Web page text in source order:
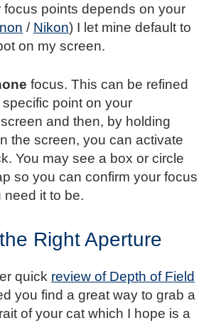
points depends on your
/ Nikon) I let mine default to
on my screen.
focus. This can be refined
point on your
and then, by holding
the screen, you can activate
You may see a box or circle
so you can confirm your focus
need it to be.
Right Aperture
quick review of Depth of Field
you find a great way to grab a
of your cat which I hope is a